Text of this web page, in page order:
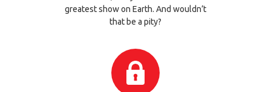
greatest show on Earth. And wouldn’t
that be a pity?